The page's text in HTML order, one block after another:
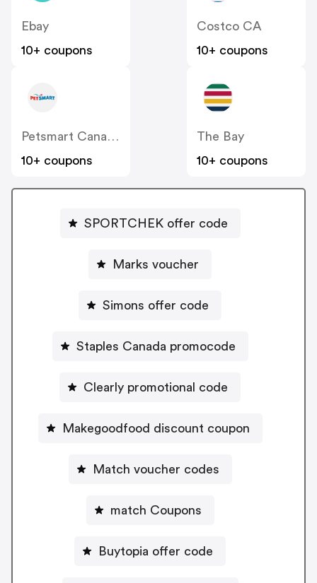
Ebay
10+ coupons
Costco CA
10+ coupons
Petsmart Canada
10+ coupons
The Bay
10+ coupons
SPORTCHEK offer code
Marks voucher
Simons offer code
Staples Canada promocode
Clearly promotional code
Makegoodfood discount coupon
Match voucher codes
match Coupons
Buytopia offer code